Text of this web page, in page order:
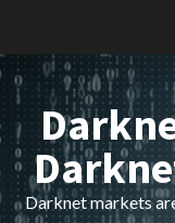
content
Darknet markets